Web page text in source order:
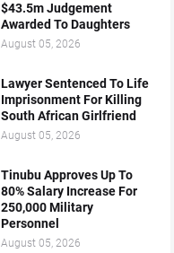
$43.5m Judgement
Awarded To Daughters
August 05, 2026
Lawyer Sentenced To Life
Imprisonment For Killing
South African Girlfriend
August 05, 2026
Tinubu Approves Up To
80% Salary Increase For
250,000 Military
Personnel
August 05, 2026